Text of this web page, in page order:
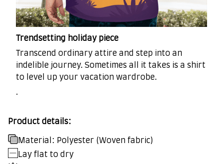
Trendsetting holiday piece
Transcend ordinary attire and step into an
indelible journey. Sometimes all it takes is a shirt
to level up your vacation wardrobe.
.
Product details:
Material: Polyester (Woven fabric)
Lay flat to dry